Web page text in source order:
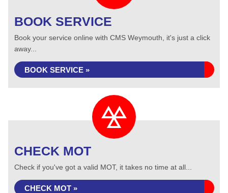
BOOK SERVICE
Book your service online with CMS Weymouth, it's just a click
away...
BOOK SERVICE »
CHECK MOT
Check if you've got a valid MOT, it takes no time at all...
CHECK MOT »